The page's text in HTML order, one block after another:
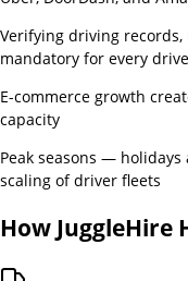
Verifying driving
mandatory for every
E-commerce growth
capacity
Peak seasons —
scaling of driver fleets
How JuggleHire